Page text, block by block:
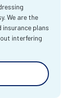
We are the
plans
interfering